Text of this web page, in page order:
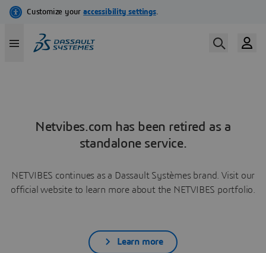
Netvibes.com has been retired as a
standalone service.
NETVIBES continues as a Dassault Systèmes brand. Visit our
official website to learn more about the NETVIBES portfolio.
Learn more